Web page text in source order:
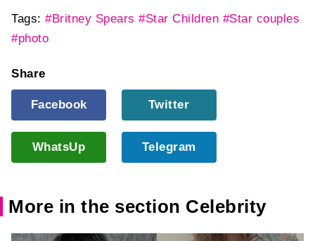
Tags: #Britney Spears #Star Children #Star couples
#photo
Share
Facebook Twitter
WhatsUp Telegram
More in the section Celebrity